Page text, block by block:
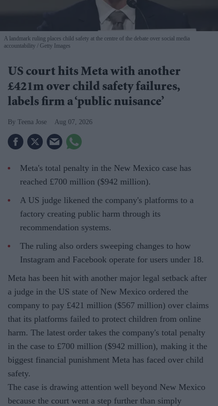
A landmark ruling places child safety at the centre of the debate over social media
accountability
Getty Images
US court hits Meta with another
£421m over child safety failures,
labels firm a ‘public nuisance’
Teena Jose Aug 07, 2026
Meta's total penalty in the New Mexico case has
reached £700 million ($942 million).
A US judge likened the company's platforms to a
factory creating public harm through its
recommendation systems.
The ruling also orders sweeping changes to how
Instagram and Facebook operate for users under 18.
Meta has been hit with another major legal setback after
a judge in the US state of New Mexico ordered the
company to pay £421 million ($567 million) over claims
that its platforms failed to protect children from online
harm. The latest order takes the company's total penalty
in the case to £700 million ($942 million), making it the
biggest financial punishment Meta has faced over child
safety.
The case is drawing attention well beyond New Mexico
because the court went a step further than simply